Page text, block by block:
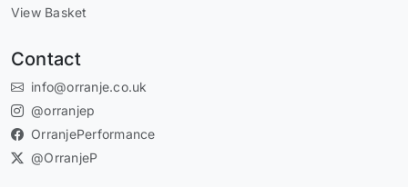
View Basket
Contact
info@orranje.co.uk
@orranjep
OrranjePerformance
@OrranjeP